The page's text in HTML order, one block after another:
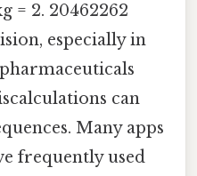
= 2. 20462262
especially in
can
Many apps
frequently used